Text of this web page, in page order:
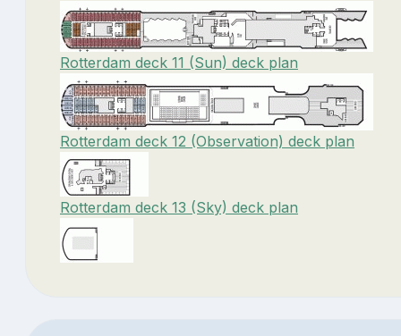
Rotterdam deck 11 (Sun) deck plan
Rotterdam deck 12 (Observation) deck plan
Rotterdam deck 13 (Sky) deck plan